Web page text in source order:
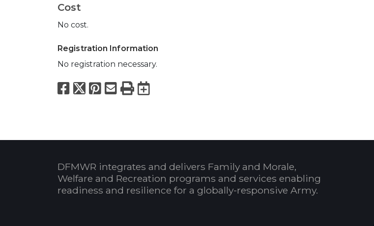
Cost
No cost.
Registration Information
No registration necessary.
Facebook
X Pinterest
Email
PrintExport to Calendar
DFMWR integrates and delivers Family and Morale,
Welfare and Recreation programs and services enabling
readiness and resilience for a globally-responsive Army.